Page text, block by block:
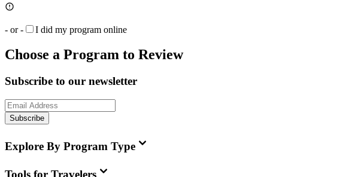
- or - I did my program online
Choose a Program to Review
Subscribe to our newsletter
Subscribe
Explore By Program Type